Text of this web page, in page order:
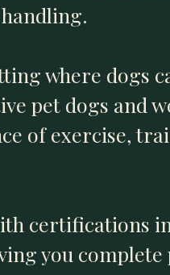
where dogs
pet dogs and
of exercise,
certifications
you complete